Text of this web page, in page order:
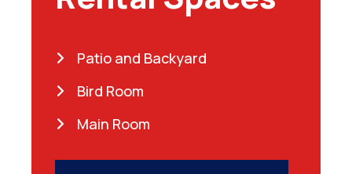
Patio and Backyard
Bird Room
Main Room